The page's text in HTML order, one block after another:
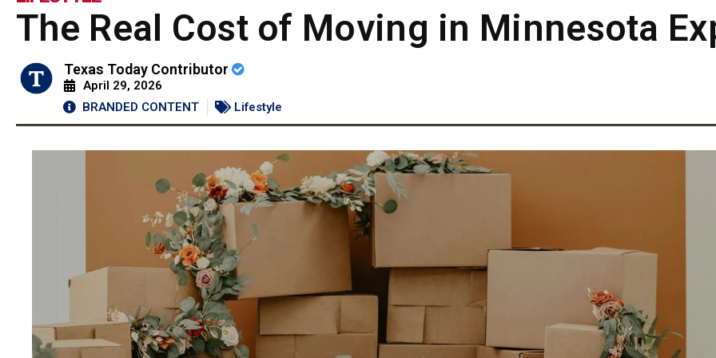
The Real Cost of Moving in Minnesota
Texas Today Contributor
April 29, 2026
BRANDED CONTENT
Lifestyle